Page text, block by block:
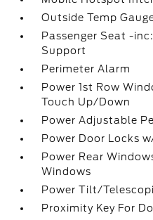
Outside Temp
Passenger Seat -
Support
Perimeter Alarm
Power 1st Row
Touch Up/Down
Power Adjustable
Power Door Locks
Power Rear
Windows
Power Tilt/
Proximity Key For